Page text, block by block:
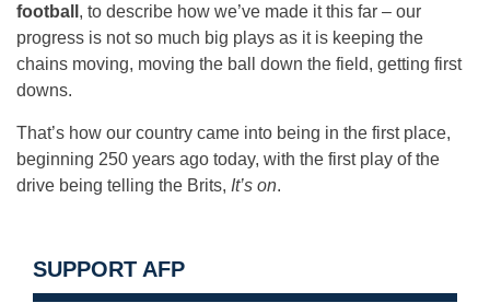
football , to describe how we’ve made it this far – our
progress is not so much big plays as it is keeping the
chains moving, moving the ball down the field, getting first
downs.
That’s how our country came into being in the first place,
beginning 250 years ago today, with the first play of the
drive being telling the Brits, It’s on.
SUPPORT AFP